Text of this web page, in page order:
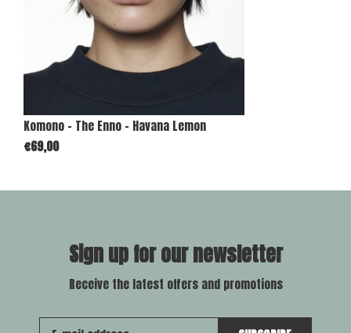
Komono - The Enno - Havana Lemon
€69,00
Sign up for our newsletter
Receive the latest offers and promotions